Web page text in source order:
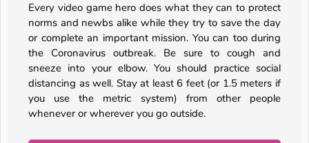
Every video game hero does what they can to protect
norms and newbs alike while they try to save the day
or complete an important mission. You can too during
the Coronavirus outbreak. Be sure to cough and
sneeze into your elbow. You should practice social
distancing as well. Stay at least 6 feet (or 1.5 meters if
you use the metric system) from other people
whenever or wherever you go outside.